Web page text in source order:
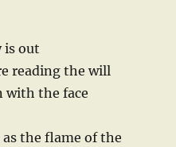
is out
reading the will
with the face
the flame of the